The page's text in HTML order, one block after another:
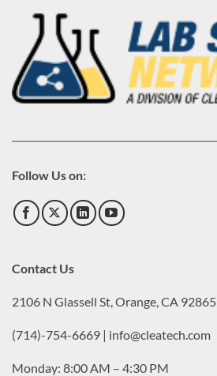
Follow Us on:
Contact Us
2106 N Glassell St, Orange, CA 92865
(714)-754-6669 | info@cleatech.com
Monday: 8:00 AM – 4:30 PM